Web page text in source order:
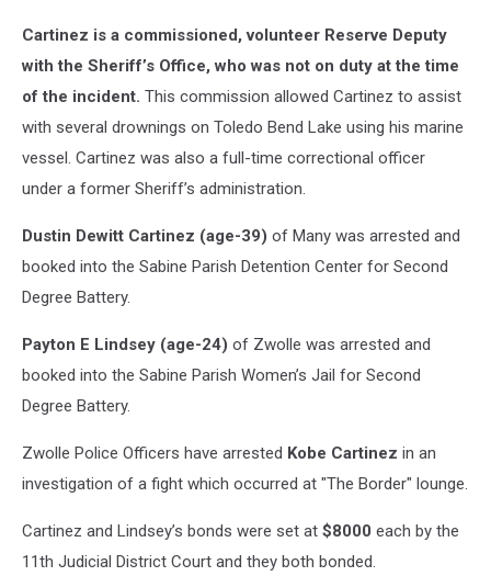
Cartinez is a commissioned, volunteer Reserve Deputy
with the Sheriff’s Office, who was not on duty at the time
of the incident. This commission allowed Cartinez to assist
with several drownings on Toledo Bend Lake using his marine
vessel. Cartinez was also a full-time correctional officer
under a former Sheriff’s administration.
Dustin Dewitt Cartinez (age-39) of Many was arrested and
booked into the Sabine Parish Detention Center for Second
Degree Battery.
Payton E Lindsey (age-24) of Zwolle was arrested and
booked into the Sabine Parish Women’s Jail for Second
Degree Battery.
Zwolle Police Officers have arrested Kobe Cartinez in an
investigation of a fight which occurred at "The Border" lounge.
Cartinez and Lindsey’s bonds were set at $8000 each by the
11th Judicial District Court and they both bonded.